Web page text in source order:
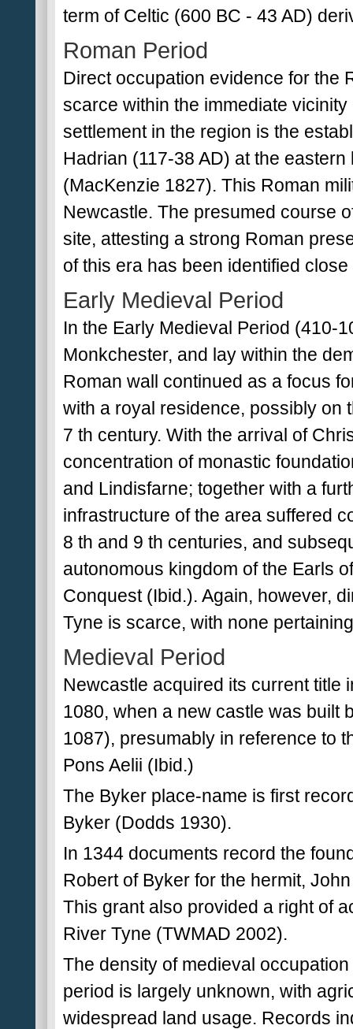
term of Celtic (600 BC - 43 AD)
Roman Period
Direct occupation evidence for the
scarce within the immediate
settlement in the region is the
Hadrian (117-38 AD) at the
(MacKenzie 1827). This Roman
Newcastle. The presumed course
site, attesting a strong Roman
of this era has been identified
Early Medieval Period
In the Early Medieval Period (410-
Monkchester, and lay within the
Roman wall continued as a focus
with a royal residence, possibly on
7 th century. With the arrival of
concentration of monastic
and Lindisfarne; together with a
infrastructure of the area suffered
8 th and 9 th centuries, and
autonomous kingdom of the Earls
Conquest (Ibid.). Again, however,
Tyne is scarce, with none
Medieval Period
Newcastle acquired its current title
1080, when a new castle was built
1087), presumably in reference to
Pons Aelii (Ibid.)
The Byker place-name is first
Byker (Dodds 1930).
In 1344 documents record the
Robert of Byker for the hermit,
This grant also provided a right of
River Tyne (TWMAD 2002).
The density of medieval
period is largely unknown, with
widespread land usage. Records